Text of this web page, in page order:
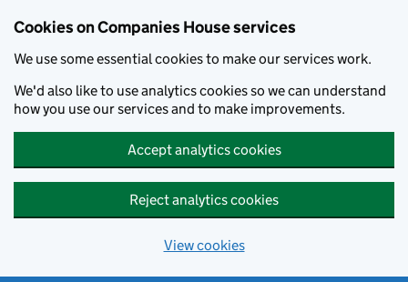
Cookies on Companies House services
We use some essential cookies to make our services work.
We'd also like to use analytics cookies so we can understand
how you use our services and to make improvements.
Accept analytics cookies
Reject analytics cookies
View cookies